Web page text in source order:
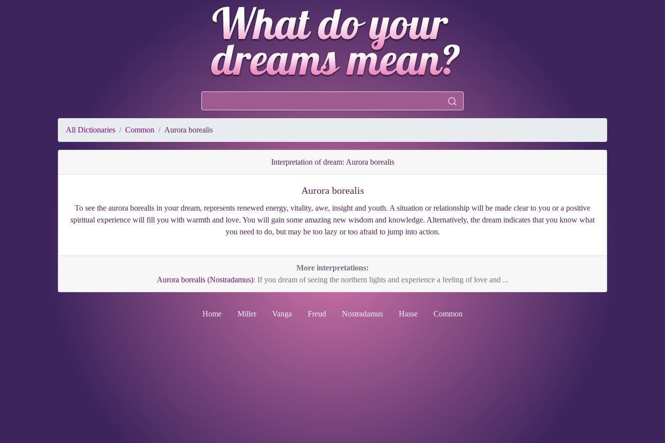
All Dictionaries Common Aurora borealis
Interpretation of dream: Aurora borealis
Aurora borealis
To see the aurora borealis in your dream, represents renewed energy, vitality, awe, insight and youth. A situation or relationship will be made clear to you or a positive
spiritual experience will fill you with warmth and love. You will gain some amazing new wisdom and knowledge. Alternatively, the dream indicates that you know what
you need to do, but may be too lazy or too afraid to jump into action.
More interpretations:
Aurora borealis (Nostradamus): If you dream of seeing the northern lights and experience a feeling of love and ...
Home Miller Vanga Freud Nostradamus Hasse Common